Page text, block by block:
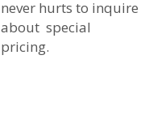
never hurts to inquire
about special
pricing.